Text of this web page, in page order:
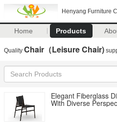
Henyang Furniture
Home Products
Quality Chair（Leisure Chair)
Elegant Fiberglass
With Diverse